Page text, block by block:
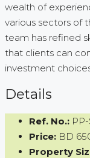
wealth of
various sectors of
team has refined
that clients can
investment
Details
Ref. No.:
Price: BD
Property